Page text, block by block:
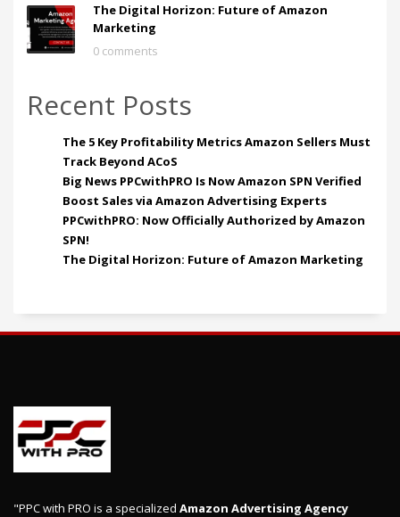
The Digital Horizon: Future of Amazon
Marketing
0 comments
Recent Posts
The 5 Key Profitability Metrics Amazon Sellers Must
Track Beyond ACoS
Big News PPCwithPRO Is Now Amazon SPN Verified
Boost Sales via Amazon Advertising Experts
PPCwithPRO: Now Officially Authorized by Amazon
SPN!
The Digital Horizon: Future of Amazon Marketing
"PPC with PRO is a specialized Amazon Advertising Agency